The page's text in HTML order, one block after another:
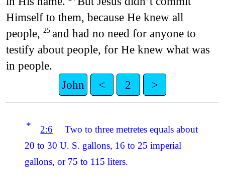
Himself to them, because He knew all
people, 25 and had no need for anyone to
testify about people, for He knew what was
in people.
John
< 2 >
* 2:6
Two to three metretes equals about
20 to 30 U. S. gallons, 16 to 25 imperial
gallons, or 75 to 115 liters.